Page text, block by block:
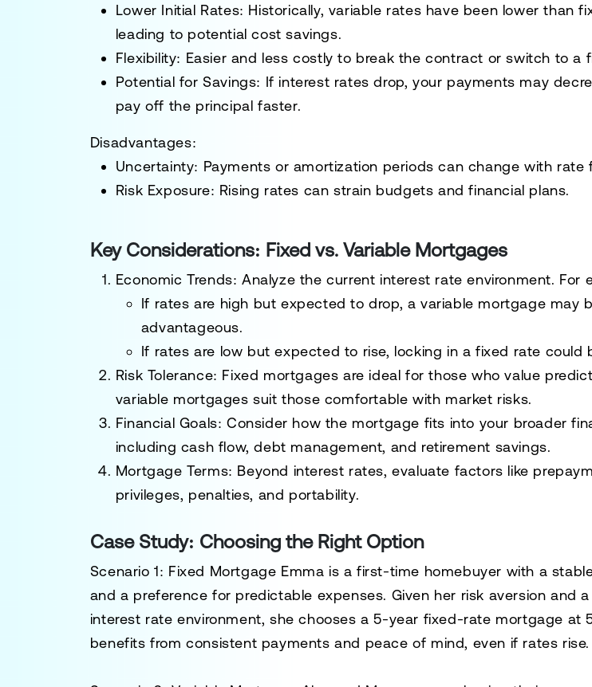
Lower Initial Rates: Historically, variable rates have been lower than
leading to potential cost savings.
Flexibility: Easier and less costly to break the contract or switch to a
Potential for Savings: If interest rates drop, your payments may
pay off the principal faster.
Disadvantages:
Uncertainty: Payments or amortization periods can change with rate
Risk Exposure: Rising rates can strain budgets and financial plans.
Key Considerations: Fixed vs. Variable Mortgages
Economic Trends: Analyze the current interest rate environment. For
If rates are high but expected to drop, a variable mortgage may
advantageous.
If rates are low but expected to rise, locking in a fixed rate could
Risk Tolerance: Fixed mortgages are ideal for those who value
variable mortgages suit those comfortable with market risks.
Financial Goals: Consider how the mortgage fits into your broader
including cash flow, debt management, and retirement savings.
Mortgage Terms: Beyond interest rates, evaluate factors like
privileges, penalties, and portability.
Case Study: Choosing the Right Option
Scenario 1: Fixed Mortgage Emma is a first-time homebuyer with a
and a preference for predictable expenses. Given her risk aversion and
interest rate environment, she chooses a 5-year fixed-rate mortgage at
benefits from consistent payments and peace of mind, even if rates rise.